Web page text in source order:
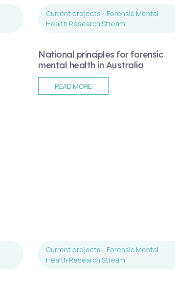
National principles for forensic
mental health in Australia
Current projects - Forensic Mental
Health Research Stream
READ MORE
Current projects - Forensic Mental
Health Research Stream